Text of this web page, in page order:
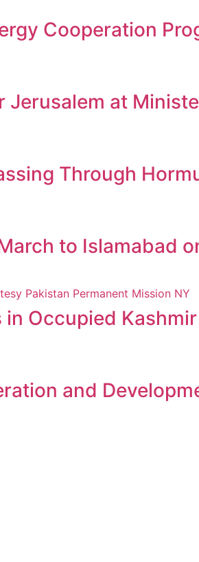
Cooperation
Jerusalem at
Through
to Islamabad
Occupied
and